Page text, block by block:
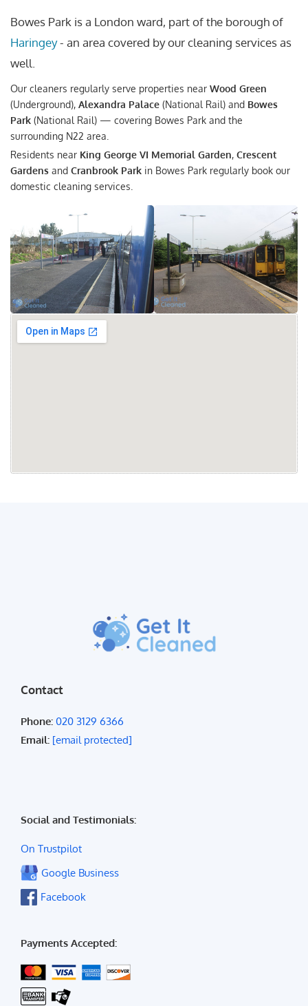
Bowes Park is a London ward, part of the borough of
Haringey- an area covered by our cleaning services as
well.
Our cleaners regularly serve properties near Wood Green
(Underground), Alexandra Palace (National Rail) and Bowes
Park (National Rail) — covering Bowes Park and the
surrounding N22 area.
Residents near King George VI Memorial Garden, Crescent
Gardens and Cranbrook Park in Bowes Park regularly book our
domestic cleaning services.
Contact
Phone: 020 3129 6366
Email: [email protected]
Social and Testimonials:
On Trustpilot
Google Business
Facebook
Payments Accepted: